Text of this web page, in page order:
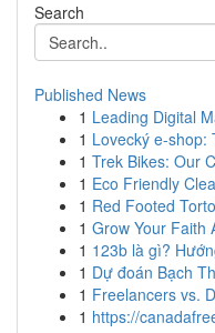
Search
Published News
1 Leading Digital
1 Lovecký e-shop:
1 Trek Bikes: Our
1 Eco Friendly
1 Red Footed
1 Grow Your Faith
1 123b là gì?
1 Dự đoán Bạch
1 Freelancers vs.
1 https://